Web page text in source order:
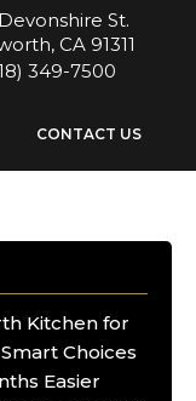
St.
CA 91311
349-7500
CONTACT US
Kitchen for
Choices
Easier